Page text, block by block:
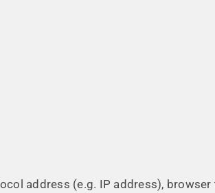
address (e.g. IP address),